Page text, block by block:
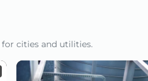
cities and utilities.